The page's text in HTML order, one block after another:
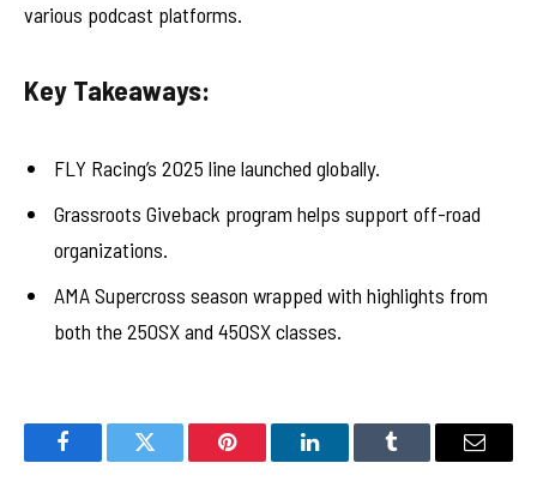
various podcast platforms.
Key Takeaways:
FLY Racing’s 2025 line launched globally.
Grassroots Giveback program helps support off-road
organizations.
AMA Supercross season wrapped with highlights from
both the 250SX and 450SX classes.
FacebookTwitter Pinterest LinkedInTumblr Email